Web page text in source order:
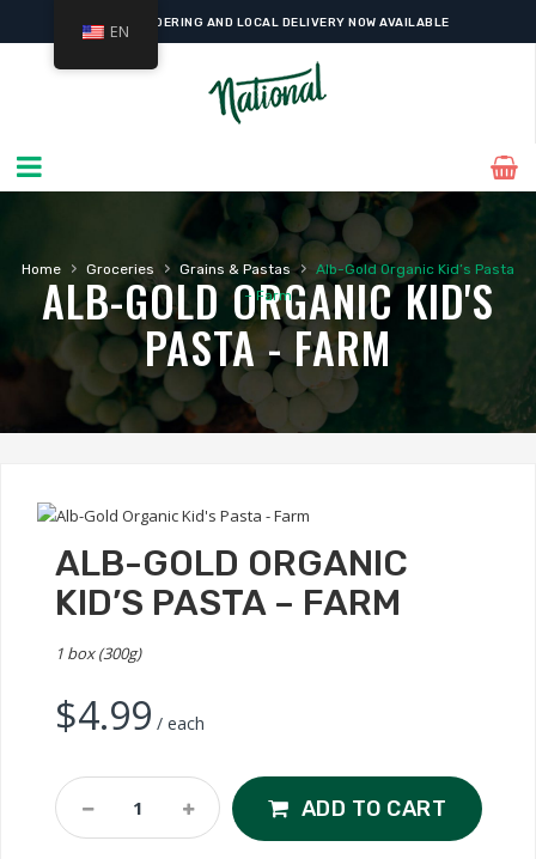
ONLINE ORDERING AND LOCAL DELIVERY NOW AVAILABLE
Home › Groceries › Grains & Pastas › Alb-Gold Organic Kid’s Pasta
– Farm
ALB-GOLD ORGANIC KID'S
PASTA - FARM
ALB-GOLD ORGANIC
KID’S PASTA – FARM
1 box (300g)
$4.99 / each
Alb-
Gold
ADD TO CART
EN